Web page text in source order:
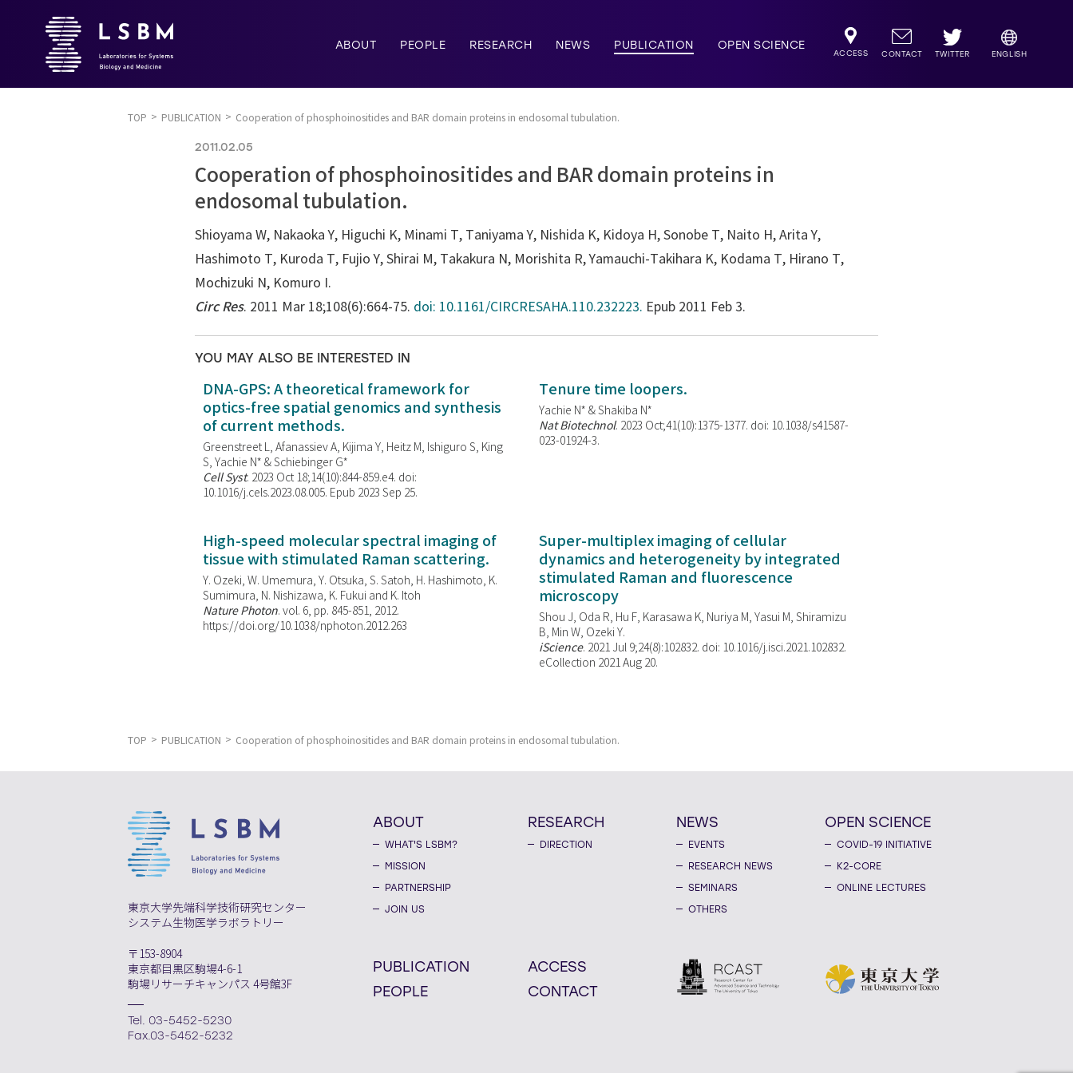
ABOUT PEOPLE RESEARCH NEWS PUBLICATION OPEN SCIENCE
ACCESS CONTACT TWITTER ENGLISH
TOP PUBLICATION Cooperation of phosphoinositides and BAR domain proteins in endosomal tubulation.
2011.02.05
Cooperation of phosphoinositides and BAR domain proteins in
endosomal tubulation.
Shioyama W, Nakaoka Y, Higuchi K, Minami T, Taniyama Y, Nishida K, Kidoya H, Sonobe T, Naito H, Arita Y,
Hashimoto T, Kuroda T, Fujio Y, Shirai M, Takakura N, Morishita R, Yamauchi-Takihara K, Kodama T, Hirano T,
Mochizuki N, Komuro I.
Circ Res. 2011 Mar 18;108(6):664-75. doi: 10.1161/CIRCRESAHA.110.232223. Epub 2011 Feb 3.
YOU MAY ALSO BE INTERESTED IN
DNA-GPS: A theoretical framework for
optics-free spatial genomics and synthesis
of current methods.
Greenstreet L, Afanassiev A, Kijima Y, Heitz M, Ishiguro S, King
S, Yachie N* & Schiebinger G*
Cell Syst. 2023 Oct 18;14(10):844-859.e4. doi:
10.1016/j.cels.2023.08.005. Epub 2023 Sep 25.
Tenure time loopers.
Yachie N* & Shakiba N*
Nat Biotechnol. 2023 Oct;41(10):1375-1377. doi: 10.1038/s41587-
023-01924-3.
High-speed molecular spectral imaging of
tissue with stimulated Raman scattering.
Y. Ozeki, W. Umemura, Y. Otsuka, S. Satoh, H. Hashimoto, K.
Sumimura, N. Nishizawa, K. Fukui and K. Itoh
Nature Photon. vol. 6, pp. 845-851, 2012.
https://doi.org/10.1038/nphoton.2012.263
Super-multiplex imaging of cellular
dynamics and heterogeneity by integrated
stimulated Raman and fluorescence
microscopy
Shou J, Oda R, Hu F, Karasawa K, Nuriya M, Yasui M, Shiramizu
B, Min W, Ozeki Y.
iScience. 2021 Jul 9;24(8):102832. doi: 10.1016/j.isci.2021.102832.
eCollection 2021 Aug 20.
TOP PUBLICATION Cooperation of phosphoinositides and BAR domain proteins in endosomal tubulation.
東京大学先端科学技術研究センター
システム生物医学ラボラトリー
〒153-8904
東京都目黒区駒場4-6-1
駒場リサーチキャンパス 4号館3F
Tel. 03-5452-5230
Fax.03-5452-5232
ABOUT
WHAT'S LSBM?
MISSION
PARTNERSHIP
JOIN US
RESEARCH
DIRECTION
NEWS
EVENTS
RESEARCH NEWS
SEMINARS
OTHERS
OPEN SCIENCE
COVID-19 INITIATIVE
K2-CORE
ONLINE LECTURES
PUBLICATION
PEOPLE
ACCESS
CONTACT